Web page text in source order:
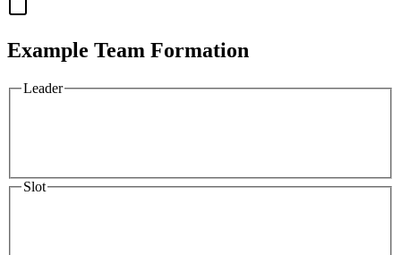
Example Team Formation
Leader
Slot